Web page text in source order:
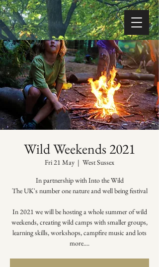
Wild Weekends 2021
Fri 21 May
  |
West Sussex
In partnership with Into the Wild
The UK's number one nature and well being festival
In 2021 we will be hosting a whole summer of wild
weekends, creating wild camps with smaller groups,
learning skills, workshops, campfire music and lots
more....